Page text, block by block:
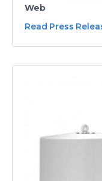
Web
Read Press